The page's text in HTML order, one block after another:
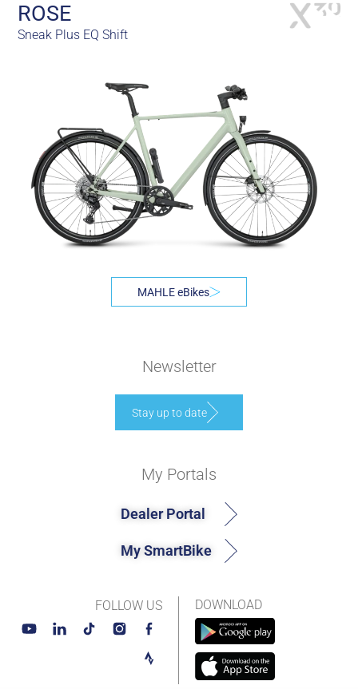
ROSE
Sneak Plus EQ Shift
MAHLE eBikes
Newsletter
Stay up to date
DOWNLOAD
My Portals
Dealer Portal
My SmartBike
FOLLOW US